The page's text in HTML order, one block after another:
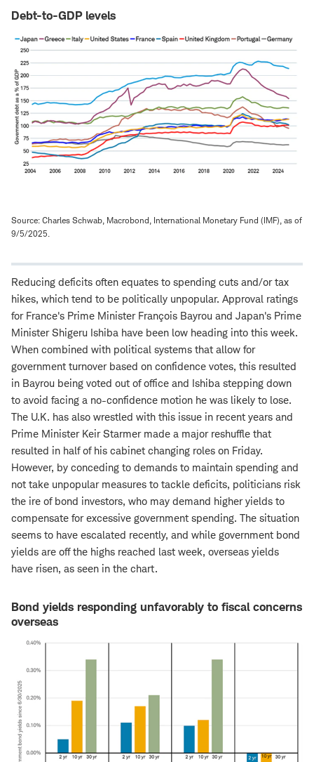
Debt-to-GDP levels
Source: Charles Schwab, Macrobond, International Monetary Fund (IMF), as of
9/5/2025.
Reducing deficits often equates to spending cuts and/or tax
hikes, which tend to be politically unpopular. Approval ratings
for France's Prime Minister François Bayrou and Japan's Prime
Minister Shigeru Ishiba have been low heading into this week.
When combined with political systems that allow for
government turnover based on confidence votes, this resulted
in Bayrou being voted out of office and Ishiba stepping down
to avoid facing a no-confidence motion he was likely to lose.
The U.K. has also wrestled with this issue in recent years and
Prime Minister Keir Starmer made a major reshuffle that
resulted in half of his cabinet changing roles on Friday.
However, by conceding to demands to maintain spending and
not take unpopular measures to tackle deficits, politicians risk
the ire of bond investors, who may demand higher yields to
compensate for excessive government spending. The situation
seems to have escalated recently, and while government bond
yields are off the highs reached last week, overseas yields
have risen, as seen in the chart.
Bond yields responding unfavorably to fiscal concerns
overseas